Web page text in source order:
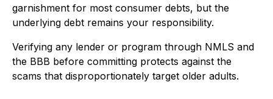
garnishment for most consumer debts, but the
underlying debt remains your responsibility.
Verifying any lender or program through NMLS and
the BBB before committing protects against the
scams that disproportionately target older adults.